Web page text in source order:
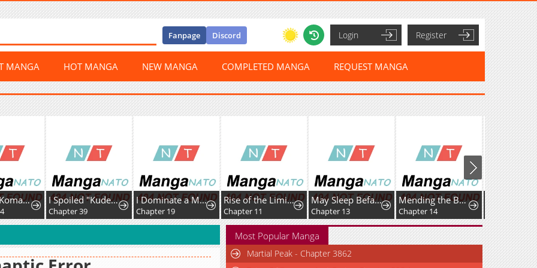
Fanpage Discord Login Register
MANGA HOT MANGA NEW MANGA COMPLETED MANGA REQUEST MANGA
Sengoku Komachi Kurou Tan! I Spoiled "Kuderella" Next Door and I'm Going to Give Her a Key to My House
Chapter 39
I Dominate a Magical Continentwith an Industrial Revolution
Chapter 19
Rise of the LimitlessNecromancer
Chapter 11
May Sleep Befall Death
Chapter 13
Mending the BarbaricPrince's Wounds
Chapter 14
Most Popular Manga
Martial Peak - Chapter 3862